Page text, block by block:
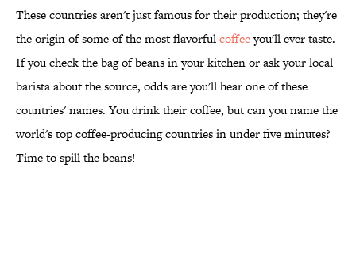
These countries aren't just famous for their production; they're
the origin of some of the most flavorfulcoffeeyou'll ever taste.
If you check the bag of beans in your kitchen or ask your local
barista about the source, odds are you'll hear one of these
countries' names. You drink their coffee, but can you name the
world's top coffee-producing countries in under five minutes?
Time to spill the beans!